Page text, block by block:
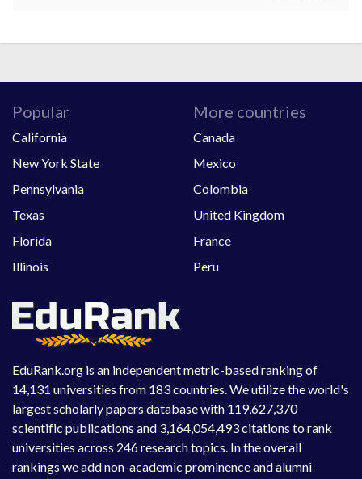
EduRank.org is an independent metric-based ranking of
14,131 universities from 183 countries. We utilize the world's
largest scholarly papers database with 119,627,370
scientific publications and 3,164,054,493 citations to rank
universities across 246 research topics. In the overall
rankings we add non-academic prominence and alumni
Popular
California
New York State
Pennsylvania
Texas
Florida
Illinois
More countries
Canada
Mexico
Colombia
United Kingdom
France
Peru